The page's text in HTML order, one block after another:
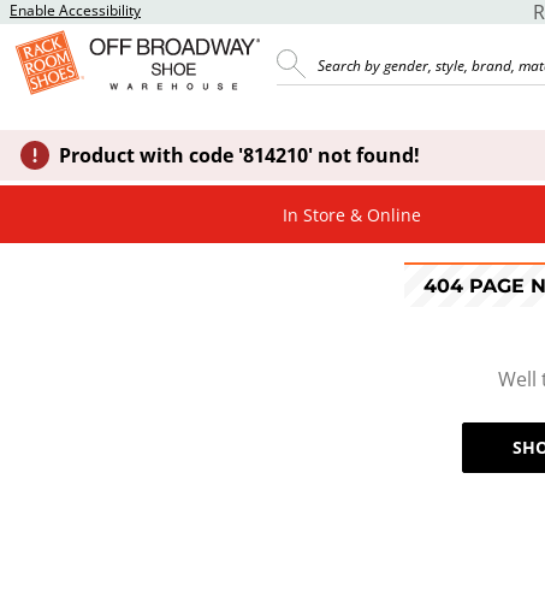
Enable Accessibility
Product with code '814210' not found!
In Store & Online
404 PAGE
Well